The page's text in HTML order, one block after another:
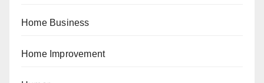
Home Business
Home Improvement